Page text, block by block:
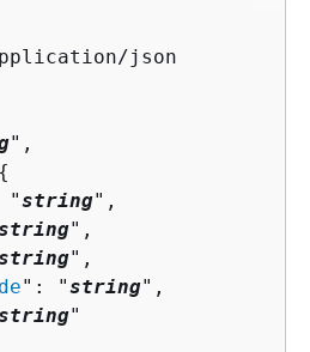
json
",
{
"string",
",
",
": "string",
"